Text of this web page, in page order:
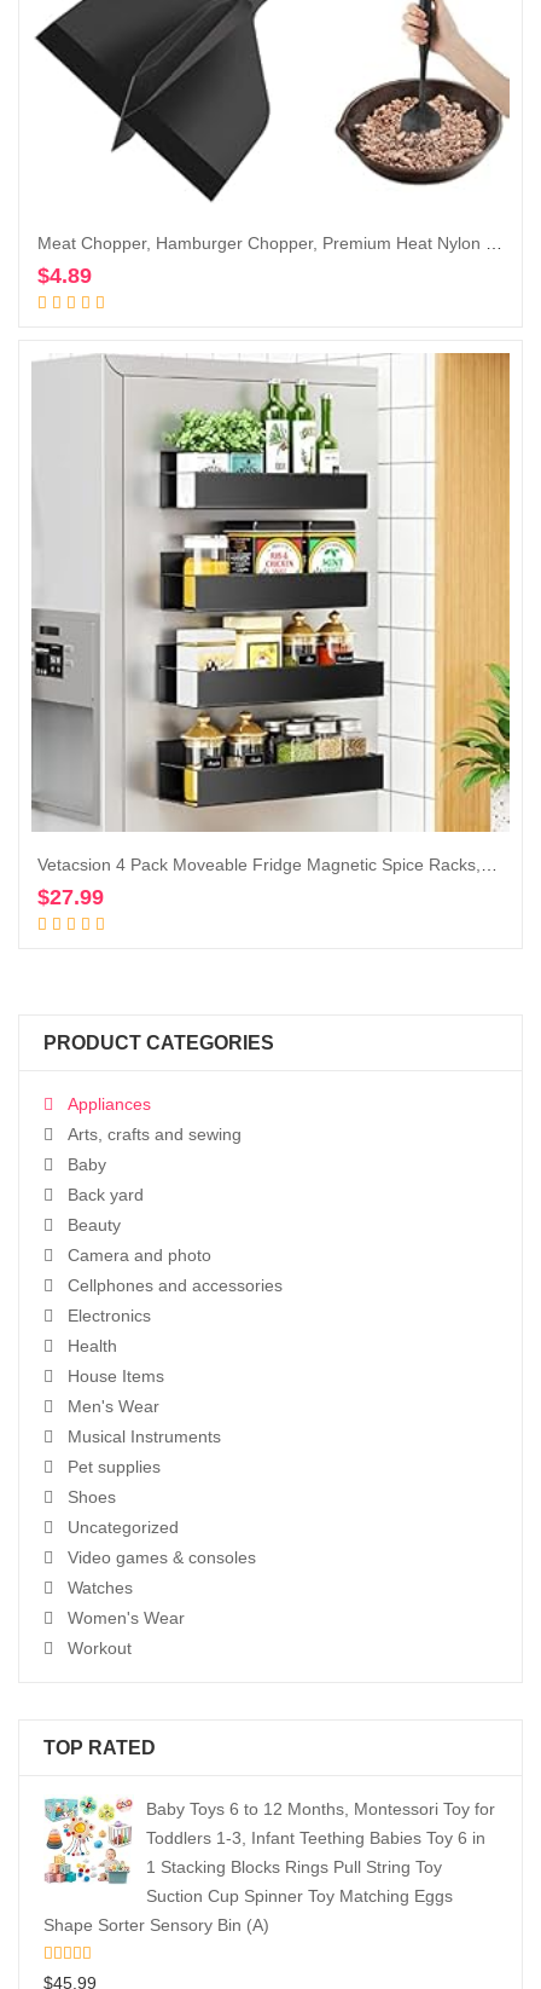
$4.89
$27.99
PRODUCT CATEGORIES
Appliances
Arts, crafts and sewing
Baby
Back yard
Beauty
Camera and photo
Cellphones and accessories
Electronics
Health
House Items
Men's Wear
Musical Instruments
Pet supplies
Shoes
Uncategorized
Video games & consoles
Watches
Women's Wear
Workout
TOP RATED
Baby Toys 6 to 12 Months, Montessori Toy for
Toddlers 1-3, Infant Teething Babies Toy 6 in
1 Stacking Blocks Rings Pull String Toy
Suction Cup Spinner Toy Matching Eggs
Shape Sorter Sensory Bin (A)
$45.99